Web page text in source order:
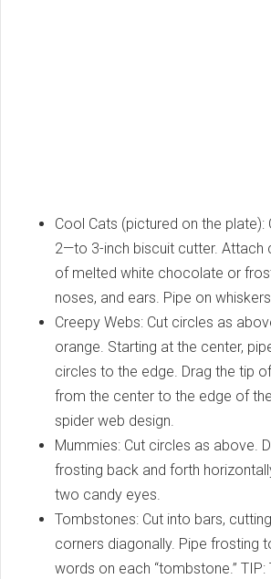
Cool Cats (pictured on the plate):
2—to 3-inch biscuit cutter. Attach
of melted white chocolate or
noses, and ears. Pipe on
Creepy Webs: Cut circles as
orange. Starting at the center,
circles to the edge. Drag the tip
from the center to the edge of
spider web design.
Mummies: Cut circles as above.
frosting back and forth
two candy eyes.
Tombstones: Cut into bars,
corners diagonally. Pipe frosting
words on each “tombstone.” TIP: